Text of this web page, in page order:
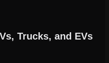
Trucks, and EVs